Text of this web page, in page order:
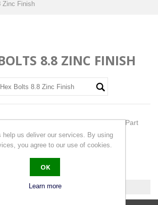
Zinc Finish
8.8 ZINC FINISH
Hex Bolts DIN931 with Zinc Finish. Part
Dimensions at footer of page.
of bolt lengths or use the filter.
0 products found.
help us deliver our services. By using
you agree to our use of cookies.
OK
Learn more